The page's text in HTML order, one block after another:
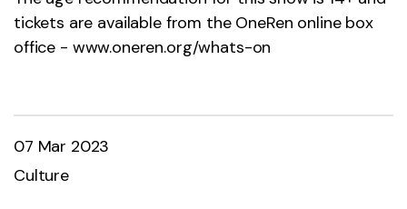
tickets are available from the OneRen online box
office - www.oneren.org/whats-on
07 Mar 2023
Culture